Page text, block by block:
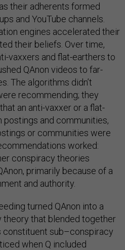
their adherents formed
and YouTube channels.
engines accelerated their
their beliefs. Over time,
vaxxers and flat-earthers to
QAnon videos to far-
The algorithms didn’t
recommending; they
an anti-vaxxer or a flat-
and communities,
or communities were
worked:
conspiracy theories
primarily because of a
and authority.
turned QAnon into a
that blended together
sub–conspiracy
when Q included